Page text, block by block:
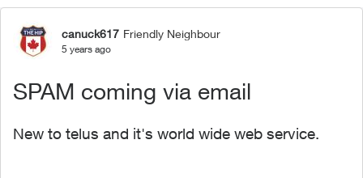
Forum Discussion
canuck617 Friendly Neighbour
5 years ago
SPAM coming via email
New to telus and it's world wide web service.